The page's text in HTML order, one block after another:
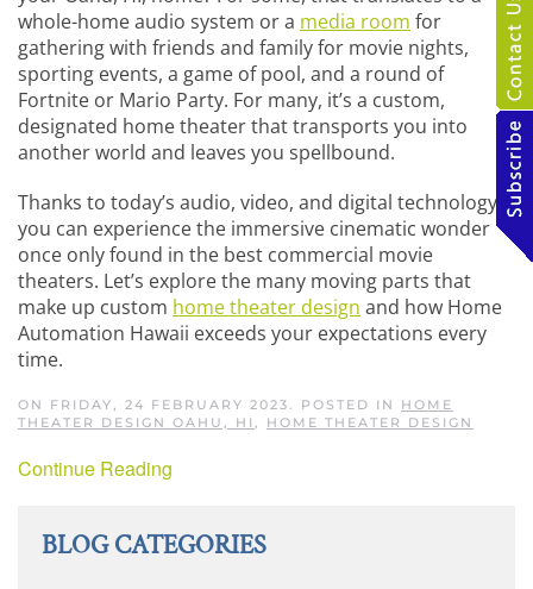
whole-home audio system or a media room for
gathering with friends and family for movie nights,
sporting events, a game of pool, and a round of
Fortnite or Mario Party. For many, it’s a custom,
designated home theater that transports you into
another world and leaves you spellbound.
Thanks to today’s audio, video, and digital technology,
you can experience the immersive cinematic wonder
once only found in the best commercial movie
theaters. Let’s explore the many moving parts that
make up custom home theater design and how Home
Automation Hawaii exceeds your expectations every
time.
ON FRIDAY, 24 FEBRUARY 2023. POSTED IN HOME
THEATER DESIGN OAHU, HI
HOME THEATER DESIGN
Continue Reading
BLOG CATEGORIES